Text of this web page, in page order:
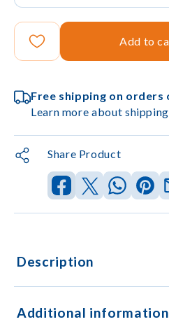
Add to
Free shipping on orders
Learn more about
Share Product
Description
Additional information